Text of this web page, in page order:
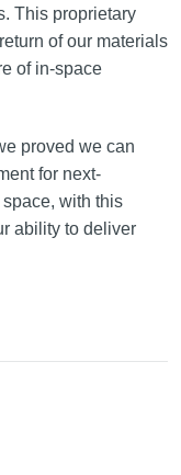
This proprietary
of our materials
of in-space
proved we can
for next-
with this
ability to deliver